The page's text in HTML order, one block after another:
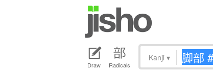
Draw Radicals
Kanji ▾